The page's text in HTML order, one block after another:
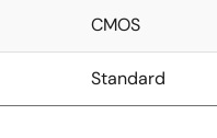
CMOS
Standard